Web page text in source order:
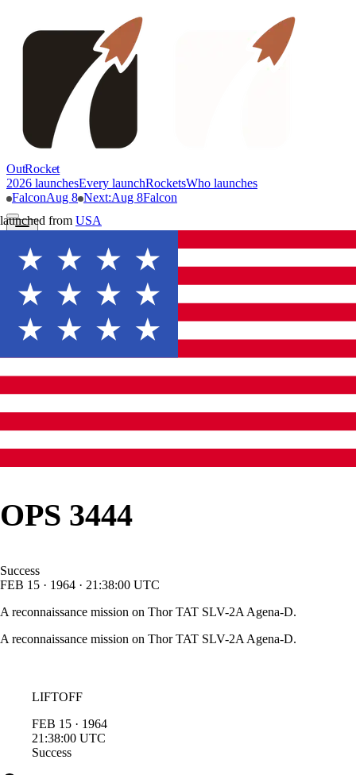
OutRocket
2026 launchesEvery launchRocketsWho launches
FalconAug 8 Next:Aug 8Falcon
launched from USA
OPS 3444
Success
FEB 15 · 1964 · 21:38:00 UTC
A reconnaissance mission on Thor TAT SLV-2A Agena-D.
A reconnaissance mission on Thor TAT SLV-2A Agena-D.
LIFTOFF
FEB 15 · 1964
21:38:00 UTC
Success